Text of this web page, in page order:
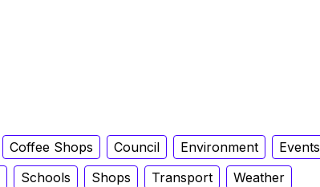
Coffee Shops Council Environment Events
Schools Shops Transport Weather